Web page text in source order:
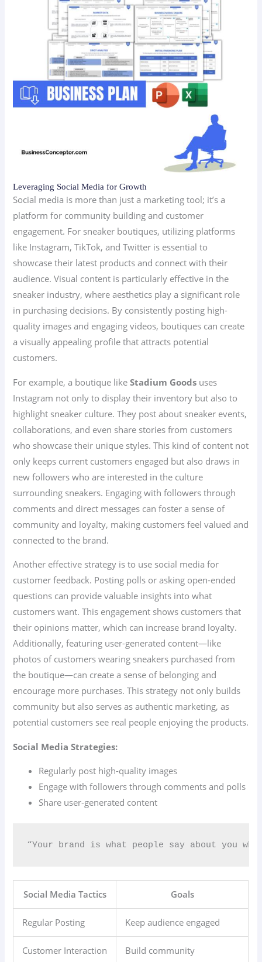
Leveraging Social Media for Growth
Social media is more than just a marketing tool; it’s a
platform for community building and customer
engagement. For sneaker boutiques, utilizing platforms
like Instagram, TikTok, and Twitter is essential to
showcase their latest products and connect with their
audience. Visual content is particularly effective in the
sneaker industry, where aesthetics play a significant role
in purchasing decisions. By consistently posting high-
quality images and engaging videos, boutiques can create
a visually appealing profile that attracts potential
customers.
For example, a boutique likeStadium Goods uses
Instagram not only to display their inventory but also to
highlight sneaker culture. They post about sneaker events,
collaborations, and even share stories from customers
who showcase their unique styles. This kind of content not
only keeps current customers engaged but also draws in
new followers who are interested in the culture
surrounding sneakers. Engaging with followers through
comments and direct messages can foster a sense of
community and loyalty, making customers feel valued and
connected to the brand.
Another effective strategy is to use social media for
customer feedback. Posting polls or asking open-ended
questions can provide valuable insights into what
customers want. This engagement shows customers that
their opinions matter, which can increase brand loyalty.
Additionally, featuring user-generated content—like
photos of customers wearing sneakers purchased from
the boutique—can create a sense of belonging and
encourage more purchases. This strategy not only builds
community but also serves as authentic marketing, as
potential customers see real people enjoying the products.
Social Media Strategies:
Regularly post high-quality images
Engage with followers through comments and polls
Share user-generated content
“Your brand is what people say about you
Social Media Tactics Goals
Regular Posting Keep audience engaged
Customer Interaction Build community